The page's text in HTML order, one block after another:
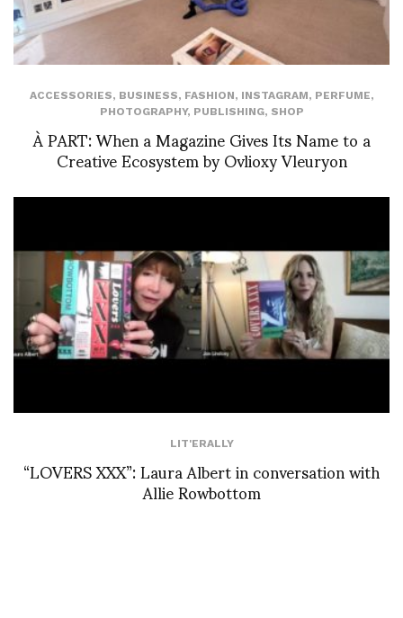
ACCESSORIES, BUSINESS, FASHION, INSTAGRAM, PERFUME,
PHOTOGRAPHY, PUBLISHING, SHOP
À PART: When a Magazine Gives Its Name to a
Creative Ecosystem by Ovlioxy Vleuryon
LIT'ERALLY
“LOVERS XXX”: Laura Albert in conversation with
Allie Rowbottom